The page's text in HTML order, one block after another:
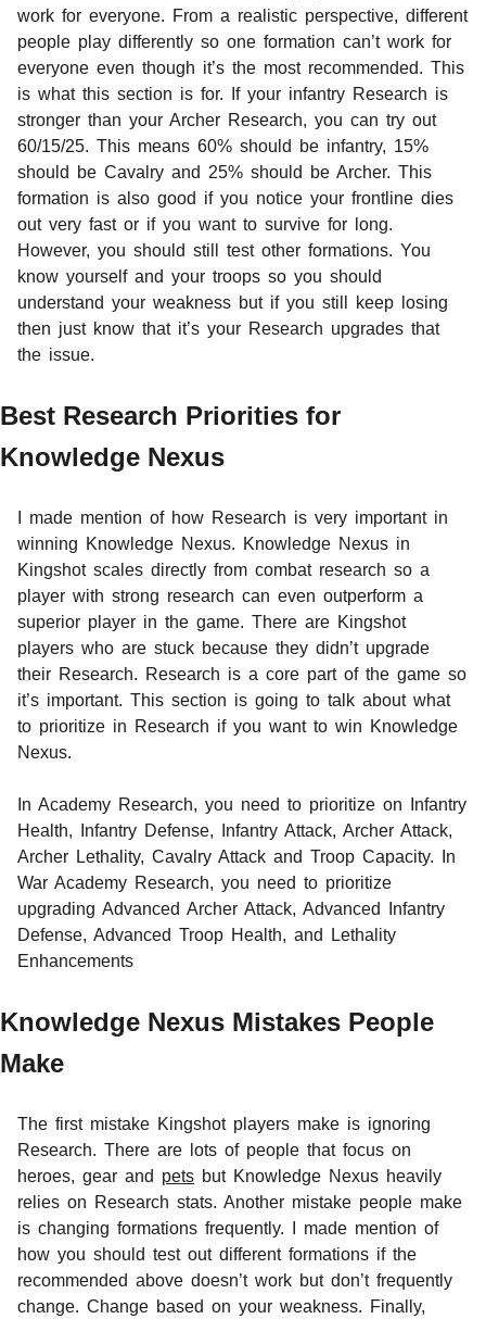
work for everyone. From a realistic perspective, different
people play differently so one formation can’t work for
everyone even though it’s the most recommended. This
is what this section is for. If your infantry Research is
stronger than your Archer Research, you can try out
60/15/25. This means 60% should be infantry, 15%
should be Cavalry and 25% should be Archer. This
formation is also good if you notice your frontline dies
out very fast or if you want to survive for long.
However, you should still test other formations. You
know yourself and your troops so you should
understand your weakness but if you still keep losing
then just know that it’s your Research upgrades that
the issue.
Best Research Priorities for
Knowledge Nexus
I made mention of how Research is very important in
winning Knowledge Nexus. Knowledge Nexus in
Kingshot scales directly from combat research so a
player with strong research can even outperform a
superior player in the game. There are Kingshot
players who are stuck because they didn’t upgrade
their Research. Research is a core part of the game so
it’s important. This section is going to talk about what
to prioritize in Research if you want to win Knowledge
Nexus.
In Academy Research, you need to prioritize on Infantry
Health, Infantry Defense, Infantry Attack, Archer Attack,
Archer Lethality, Cavalry Attack and Troop Capacity. In
War Academy Research, you need to prioritize
upgrading Advanced Archer Attack, Advanced Infantry
Defense, Advanced Troop Health, and Lethality
Enhancements
Knowledge Nexus Mistakes People
Make
The first mistake Kingshot players make is ignoring
Research. There are lots of people that focus on
heroes, gear and pets but Knowledge Nexus heavily
relies on Research stats. Another mistake people make
is changing formations frequently. I made mention of
how you should test out different formations if the
recommended above doesn’t work but don’t frequently
change. Change based on your weakness. Finally,